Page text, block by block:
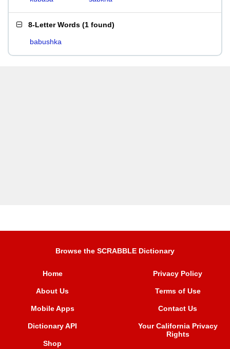
8-Letter Words (1 found)
babushka
Browse the SCRABBLE Dictionary
Home
About Us
Mobile Apps
Dictionary API
Shop
Privacy Policy
Terms of Use
Contact Us
Your California Privacy
Rights